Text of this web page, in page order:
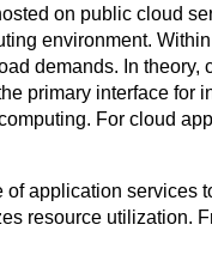
on public cloud
environment.
demands. In
primary interface
For cloud
application
resource utilization.